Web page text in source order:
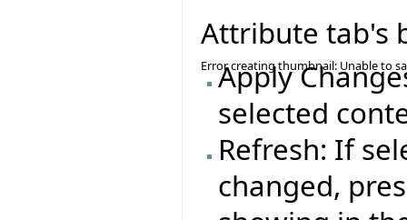
Attribute tab's
Error creating thumbnail: Unable to
Apply
selected
Refresh: If
changed,